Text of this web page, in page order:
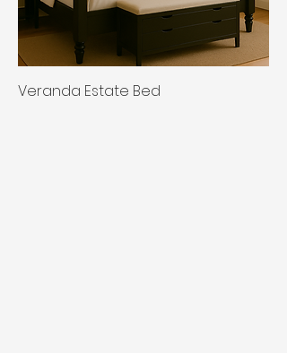
Veranda Estate Bed